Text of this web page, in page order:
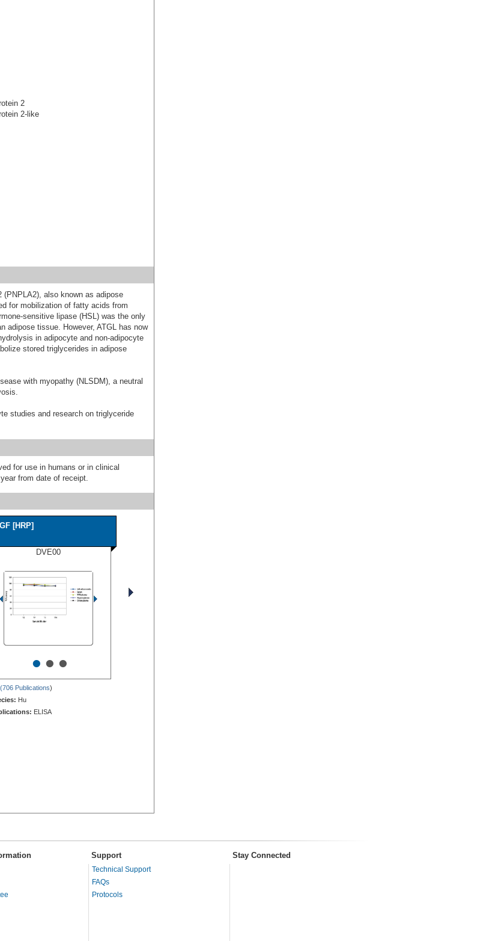
2
2-like
(PNPLA2), also known as adipose
for mobilization of fatty acids from
sensitive lipase (HSL) was the only
adipose tissue. However, ATGL has now
in adipocyte and non-adipocyte
stored triglycerides in adipose
with myopathy (NLSDM), a neutral
studies and research on triglyceride
for use in humans or in clinical
from date of receipt.
[HRP]
DVE00
•••
(706 Publications)
Hu
ELISA
Support Stay Connected
Technical Support
FAQs
Protocols